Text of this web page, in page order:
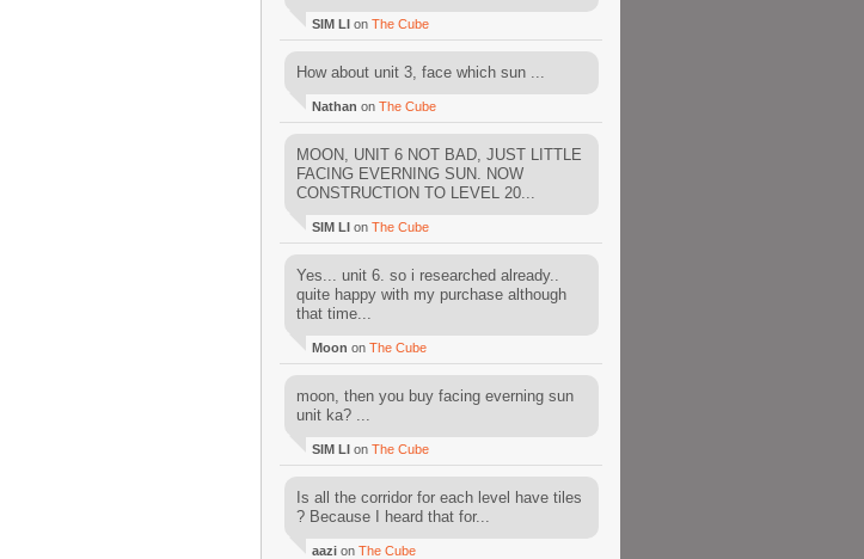
SIM LI on The Cube
How about unit 3, face which sun ...
Nathan on The Cube
MOON, UNIT 6 NOT BAD, JUST LITTLE
FACING EVERNING SUN. NOW
CONSTRUCTION TO LEVEL 20...
SIM LI on The Cube
Yes... unit 6. so i researched already..
quite happy with my purchase although
that time...
Moon on The Cube
moon, then you buy facing everning sun
unit ka? ...
SIM LI on The Cube
Is all the corridor for each level have tiles
? Because I heard that for...
aazi on The Cube